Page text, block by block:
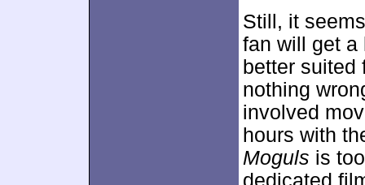
Still, it
fan will get
better suited
nothing
involved
hours with
Moguls is
dedicated